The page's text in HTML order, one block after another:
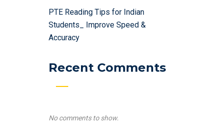
PTE Reading Tips for Indian
Students_ Improve Speed &
Accuracy
Recent Comments
No comments to show.